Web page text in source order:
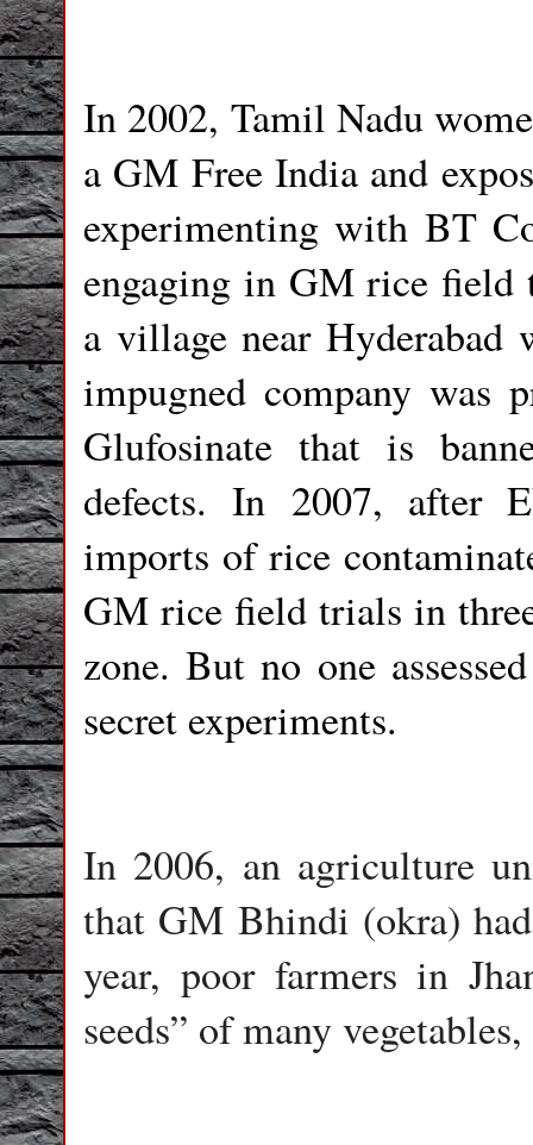
In 2002, Tamil Nadu
a GM Free India and
experimenting with BT
engaging in GM rice field
a village near Hyderabad
impugned company was
Glufosinate that is
defects. In 2007, after
imports of rice
GM rice field trials in
zone. But no one
secret experiments.
In 2006, an agriculture
that GM Bhindi (okra)
year, poor farmers in
seeds” of many